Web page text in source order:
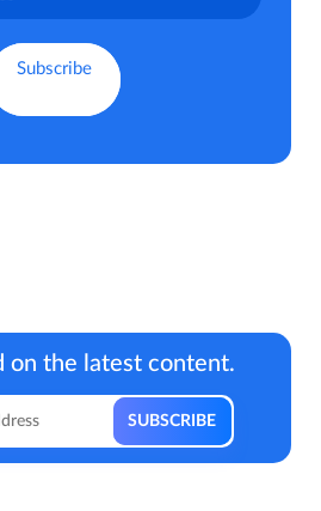
on the latest content.